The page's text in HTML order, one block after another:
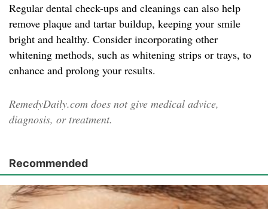
Regular dental check-ups and cleanings can also help
remove plaque and tartar buildup, keeping your smile
bright and healthy. Consider incorporating other
whitening methods, such as whitening strips or trays, to
enhance and prolong your results.
RemedyDaily.com does not give medical advice,
diagnosis, or treatment.
Recommended